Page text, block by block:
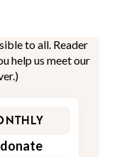
to all. Reader
help us meet our